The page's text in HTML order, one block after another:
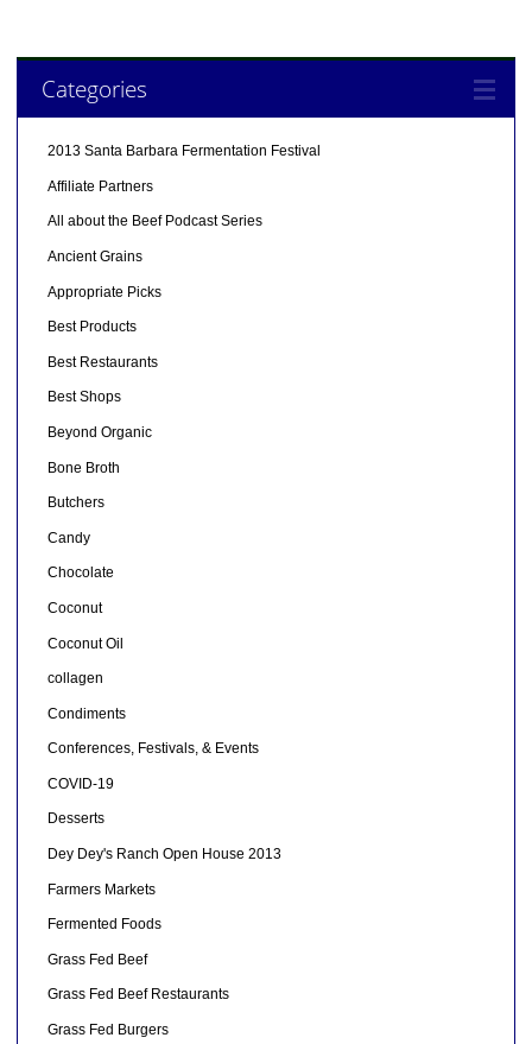
Categories
2013 Santa Barbara Fermentation Festival
Affiliate Partners
All about the Beef Podcast Series
Ancient Grains
Appropriate Picks
Best Products
Best Restaurants
Best Shops
Beyond Organic
Bone Broth
Butchers
Candy
Chocolate
Coconut
Coconut Oil
collagen
Condiments
Conferences, Festivals, & Events
COVID-19
Desserts
Dey Dey's Ranch Open House 2013
Farmers Markets
Fermented Foods
Grass Fed Beef
Grass Fed Beef Restaurants
Grass Fed Burgers